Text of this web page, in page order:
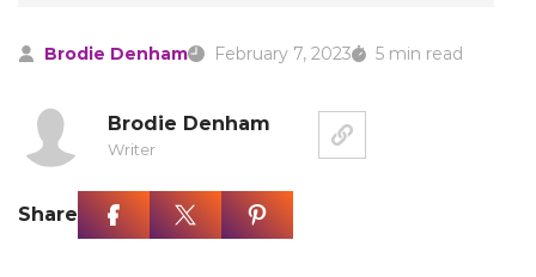
Brodie Denham February 7, 2023 5 min read
Brodie Denham
Writer
Share